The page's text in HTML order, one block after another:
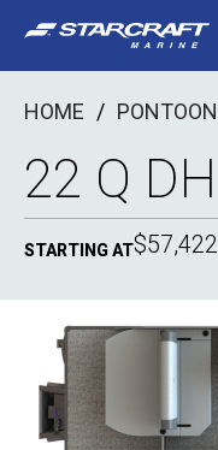
HOME / PONTOON
22 Q DH
STARTING AT$57,422